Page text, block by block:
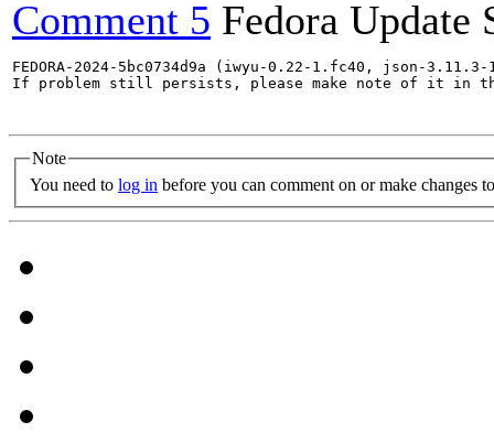
Comment 5 Fedora Update
FEDORA-2024-5bc0734d9a (iwyu-0.22-1.fc40, json-
If problem still persists, please make note of it in
Note
You need to log in before you can comment on or make changes